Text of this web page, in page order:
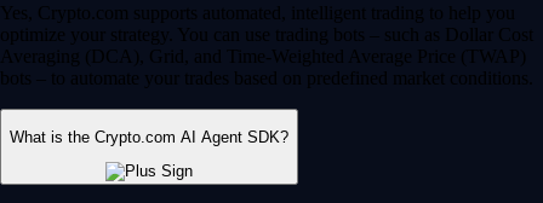
Yes, Crypto.com supports automated, intelligent trading to help you
optimize your strategy. You can use trading bots – such as Dollar Cost
Averaging (DCA), Grid, and Time-Weighted Average Price (TWAP)
bots – to automate your trades based on predefined market conditions.
What is the Crypto.com AI Agent SDK?